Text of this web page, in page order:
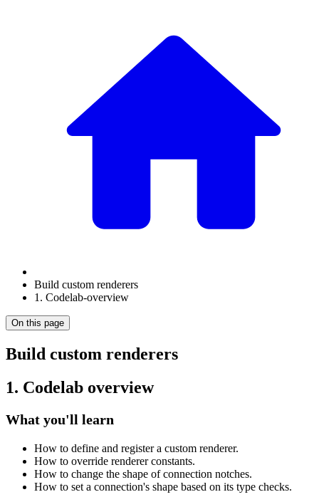
Build custom renderers
1. Codelab-overview
On this page
Build custom renderers
1. Codelab overview
What you'll learn
How to define and register a custom renderer.
How to override renderer constants.
How to change the shape of connection notches.
How to set a connection's shape based on its type checks.